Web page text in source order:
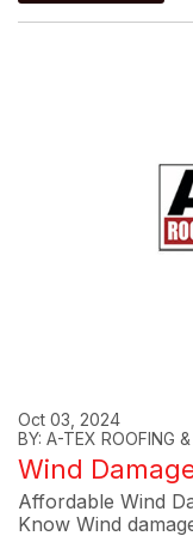
Oct 03, 2024
BY: A-TEX ROOFING
Wind
Affordable Wind
Know Wind